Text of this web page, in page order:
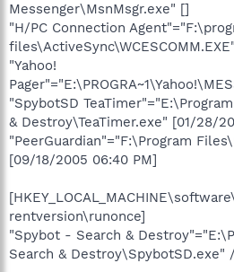
Messenger\MsnMsgr.exe" []
"H/PC Connection
"Yahoo!
"SpybotSD
& Destroy\TeaTimer.exe" [01/28/
"PeerGuardian"="F:\Program
[09/18/2005 06:40 PM]
rentversion\runonce]
"Spybot - Search &
Search & Destroy\SpybotSD.exe"